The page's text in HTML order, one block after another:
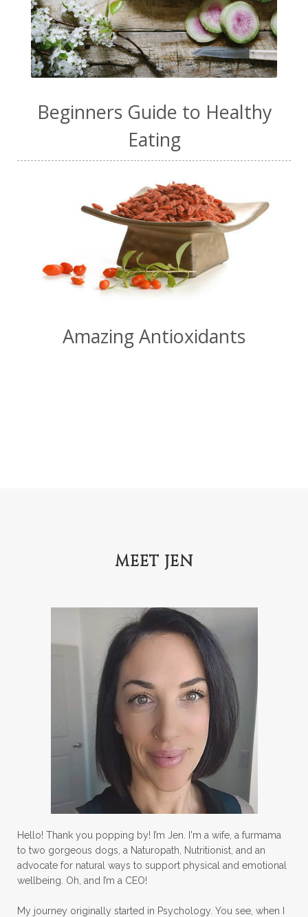
Beginners Guide to Healthy
Eating
Amazing Antioxidants
MEET JEN
Hello! Thank you popping by! I’m Jen. I'm a wife, a furmama
to two gorgeous dogs, a Naturopath, Nutritionist, and an
advocate for natural ways to support physical and emotional
wellbeing. Oh, and I’m a CEO!
My journey originally started in Psychology. You see, when I